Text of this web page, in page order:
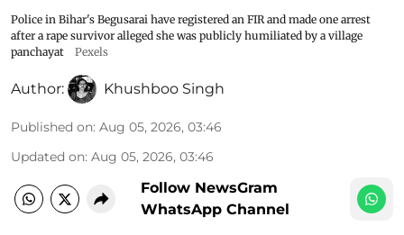
Police in Bihar's Begusarai have registered an FIR and made one arrest
after a rape survivor alleged she was publicly humiliated by a village
panchayat
Pexels
Author: Khushboo Singh
Published on: Aug 05, 2026, 03:46
Updated on: Aug 05, 2026, 03:46
Follow NewsGram
WhatsApp Channel